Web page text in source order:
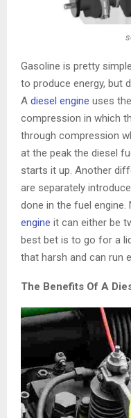
Gasoline is pretty
to produce energy, but
A diesel engine uses
compression in which
through compression
at the peak the diesel
starts it up. Another
are separately
done in the fuel
engine it can either be
best bet is to go for a
that harsh and can run
The Benefits Of A